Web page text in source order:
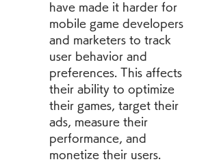
have made it harder for
mobile game developers
and marketers to track
user behavior and
preferences. This affects
their ability to optimize
their games, target their
ads, measure their
performance, and
monetize their users.